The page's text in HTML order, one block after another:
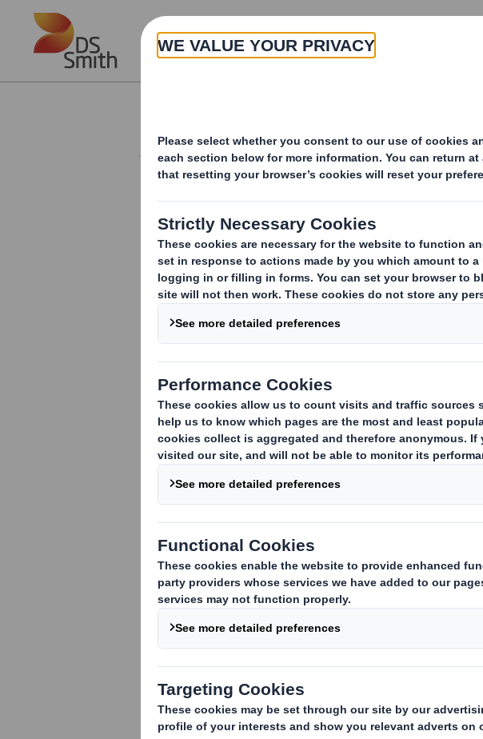
Skip to main content
About Products &
Statement re Chairman
RNS Number : 8002P
Smith (DS) PLC
07 October 2011
DS Smith Plc - Statement re Chairman
DS Smith Plc today announces that its Chairman, Peter
in order to devote himself to caring for his wife, who is
full duties as Chairman in due course.
Gareth Davis, Deputy Chairman, will act as Chairman during
Matthew Jowett
Notification Date: 7October 2011
Enquiries:
DS Smith +44 (0)1628 583 400
Matthew Jowett
Tulchan +44 (0)20 7353 4200
John Sunnucks